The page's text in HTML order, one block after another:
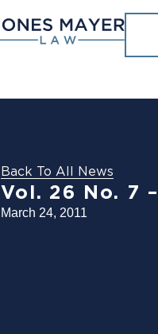
Back To All News
Vol. 26 No. 7 –
March 24, 2011